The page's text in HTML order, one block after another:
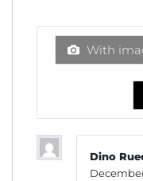
of
With
Dino